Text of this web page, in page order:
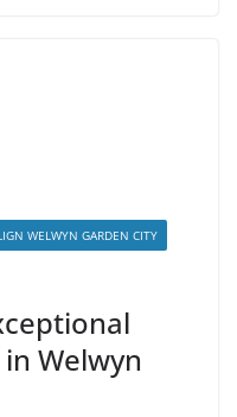
WELWYN GARDEN CITY
Welwyn